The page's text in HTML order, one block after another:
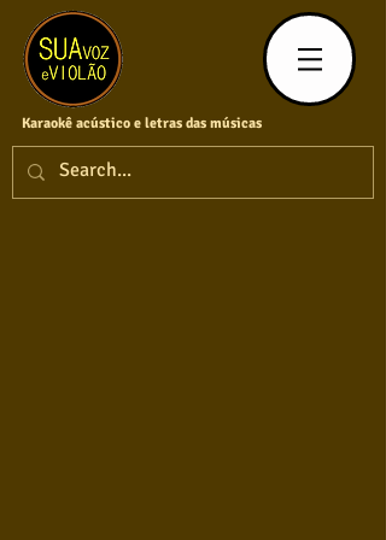
Karaokê acústico e letras das músicas